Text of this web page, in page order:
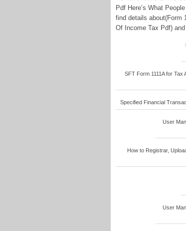
Pdf Here’s What
find details about(Form
Of Income Tax Pdf)
SFT Form 1111A for
Specified Financial
User
How to Registrar,
User